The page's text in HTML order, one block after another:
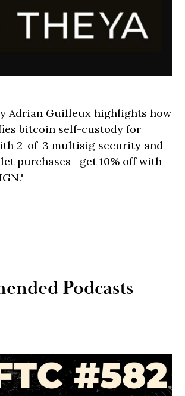
Adrian Guilleux highlights how
bitcoin self-custody for
2-of-3 multisig security and
purchases—get 10% off with
Podcasts